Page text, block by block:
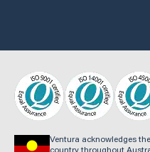
Ventura acknowledges